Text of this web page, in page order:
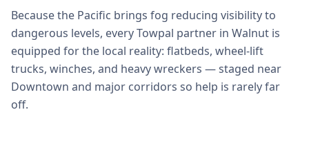
Because the Pacific brings fog reducing visibility to
dangerous levels, every Towpal partner in Walnut is
equipped for the local reality: flatbeds, wheel-lift
trucks, winches, and heavy wreckers — staged near
Downtown and major corridors so help is rarely far
off.